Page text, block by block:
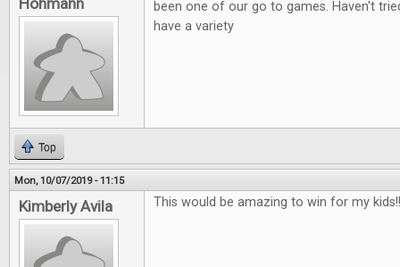
Hohmann
been one of our go to games. Haven't
have a variety
Top
Mon, 10/07/2019 - 11:15
Kimberly Avila This would be amazing to win for my